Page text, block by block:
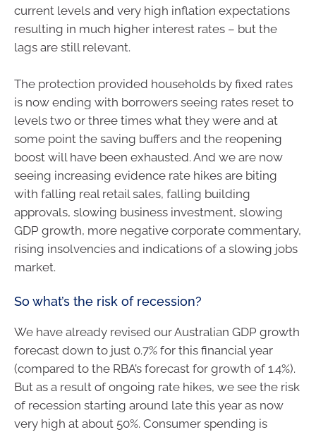
current levels and very high inflation expectations
resulting in much higher interest rates – but the
lags are still relevant.
The protection provided households by fixed rates
is now ending with borrowers seeing rates reset to
levels two or three times what they were and at
some point the saving buffers and the reopening
boost will have been exhausted. And we are now
seeing increasing evidence rate hikes are biting
with falling real retail sales, falling building
approvals, slowing business investment, slowing
GDP growth, more negative corporate commentary,
rising insolvencies and indications of a slowing jobs
market.
So what’s the risk of recession?
We have already revised our Australian GDP growth
forecast down to just 0.7% for this financial year
(compared to the RBA’s forecast for growth of 1.4%).
But as a result of ongoing rate hikes, we see the risk
of recession starting around late this year as now
very high at about 50%. Consumer spending is